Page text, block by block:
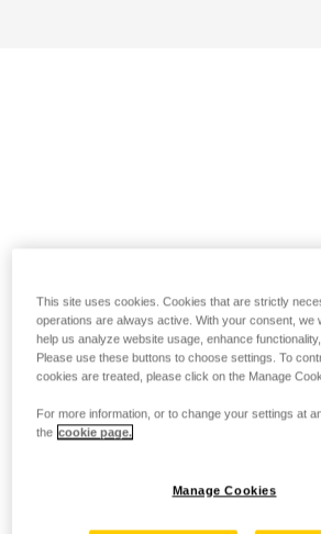
This site uses cookies. Cookies that are strictly
operations are always active. With your consent, we
help us analyze website usage, enhance
Please use these buttons to choose settings. To
cookies are treated, please click on the Manage
For more information, or to change your settings at
the cookie page.
Manage Cookies